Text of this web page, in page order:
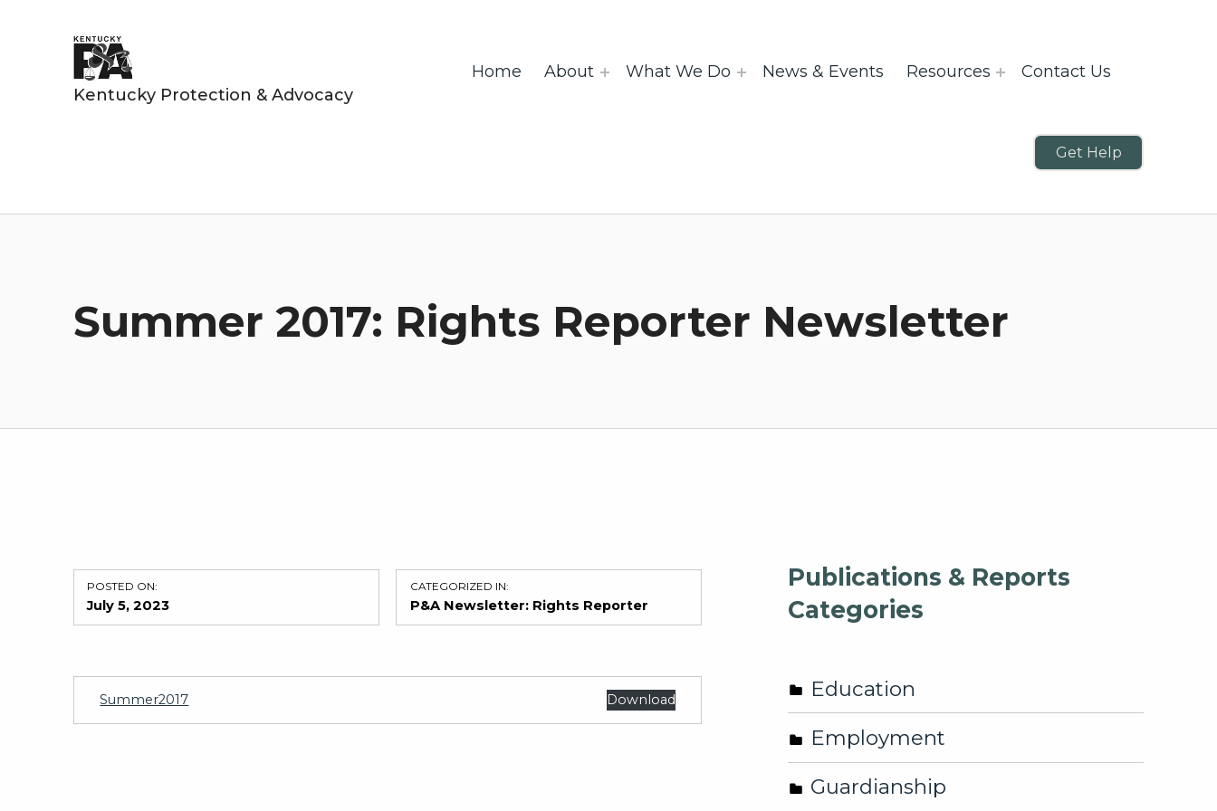
Kentucky Protection & Advocacy
Home About What We Do News & Events Resources Contact Us
Get Help
Summer 2017: Rights Reporter Newsletter
POSTED ON:
July 5, 2023
CATEGORIZED IN:
P&A Newsletter: Rights Reporter
Summer2017 Download
Skip back to main navigation
Publications & Reports
Categories
Education
Employment
Guardianship